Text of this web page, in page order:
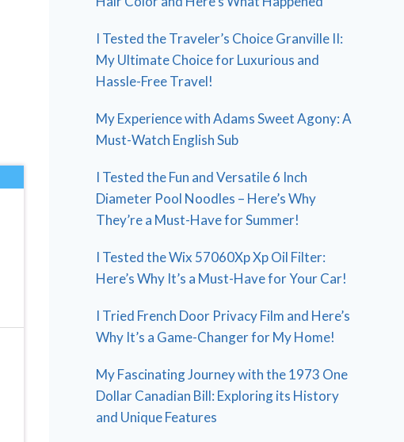
I Tested the Traveler’s Choice Granville II:
My Ultimate Choice for Luxurious and
Hassle-Free Travel!
My Experience with Adams Sweet Agony: A
Must-Watch English Sub
I Tested the Fun and Versatile 6 Inch
Diameter Pool Noodles – Here’s Why
They’re a Must-Have for Summer!
I Tested the Wix 57060Xp Xp Oil Filter:
Here’s Why It’s a Must-Have for Your Car!
I Tried French Door Privacy Film and Here’s
Why It’s a Game-Changer for My Home!
My Fascinating Journey with the 1973 One
Dollar Canadian Bill: Exploring its History
and Unique Features